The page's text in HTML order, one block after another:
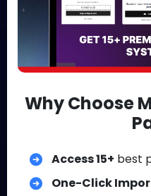
Why Choose
Access 15+ best
One-Click